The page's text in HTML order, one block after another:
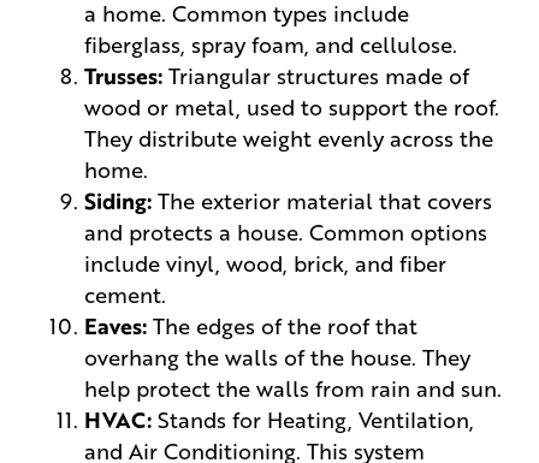
a home. Common types include
fiberglass, spray foam, and cellulose.
Trusses:Triangular structures made of
wood or metal, used to support the roof.
They distribute weight evenly across the
home.
Siding:The exterior material that covers
and protects a house. Common options
include vinyl, wood, brick, and fiber
cement.
Eaves:The edges of the roof that
overhang the walls of the house. They
help protect the walls from rain and sun.
HVAC:Stands for Heating, Ventilation,
and Air Conditioning. This system